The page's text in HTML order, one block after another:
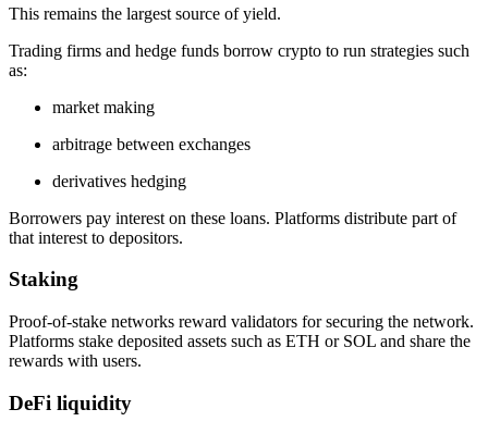
This remains the largest source of yield.
Trading firms and hedge funds borrow crypto to run strategies such
as:
market making
arbitrage between exchanges
derivatives hedging
Borrowers pay interest on these loans. Platforms distribute part of
that interest to depositors.
Staking
Proof-of-stake networks reward validators for securing the network.
Platforms stake deposited assets such as ETH or SOL and share the
rewards with users.
DeFi liquidity